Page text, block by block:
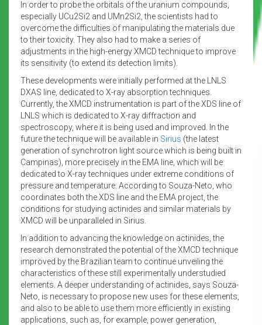
In order to probe the orbitals of the uranium compounds,
especially UCu2Si2 and UMn2Si2, the scientists had to
overcome the difficulties of manipulating the materials due
to their toxicity. They also had to make a series of
adjustments in the high-energy XMCD technique to improve
its sensitivity (to extend its detection limits).
These developments were initially performed at the LNLS
DXAS line, dedicated to X-ray absorption techniques.
Currently, the XMCD instrumentation is part of the XDS line of
LNLS which is dedicated to X-ray diffraction and
spectroscopy, where it is being used and improved. In the
future the technique will be available in Sirius (the latest
generation of synchrotron light source which is being built in
Campinas), more precisely in the EMA line, which will be
dedicated to X-ray techniques under extreme conditions of
pressure and temperature. According to Souza-Neto, who
coordinates both the XDS line and the EMA project, the
conditions for studying actinides and similar materials by
XMCD will be unparalleled in Sirius.
In addition to advancing the knowledge on actinides, the
research demonstrated the potential of the XMCD technique
improved by the Brazilian team to continue unveiling the
characteristics of these still experimentally understudied
elements. A deeper understanding of actinides, says Souza-
Neto, is necessary to propose new uses for these elements,
and also to be able to use them more efficiently in existing
applications, such as, for example, power generation,